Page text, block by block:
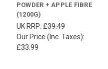
POWDER + APPLE FIBRE
(1200G)
UK RRP: £39.49
Our Price (Inc. Taxes):
£33.99